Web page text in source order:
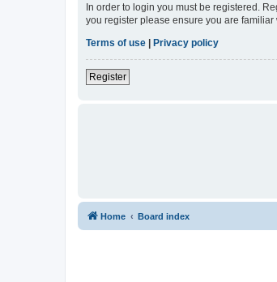
In order to login you must be registered.
you register please ensure you are
Terms of use | Privacy policy
Register
Home Board index